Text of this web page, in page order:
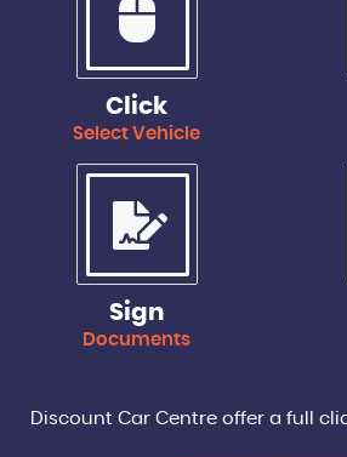
Click
Select Vehicle
Sign
Documents
Discount Car Centre offer a full